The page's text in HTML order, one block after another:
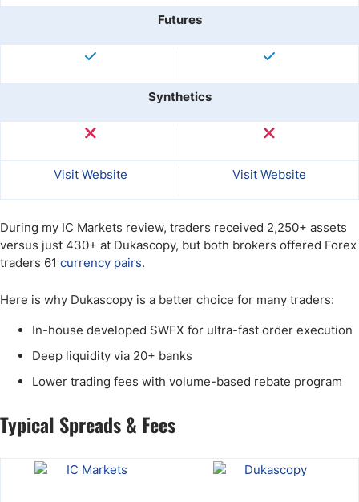
Futures
Synthetics
Visit Website Visit Website
During my IC Markets review, traders received 2,250+ assets
versus just 430+ at Dukascopy, but both brokers offered Forex
traders 61 currency pairs.
Here is why Dukascopy is a better choice for many traders:
In-house developed SWFX for ultra-fast order execution
Deep liquidity via 20+ banks
Lower trading fees with volume-based rebate program
Typical Spreads & Fees